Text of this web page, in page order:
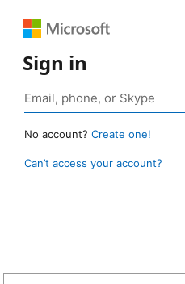
Sign in
No account? Create one!
Can’t access your account?